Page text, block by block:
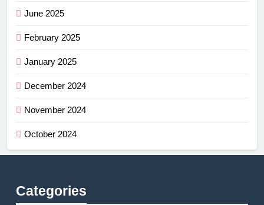
June 2025
February 2025
January 2025
December 2024
November 2024
October 2024
Categories